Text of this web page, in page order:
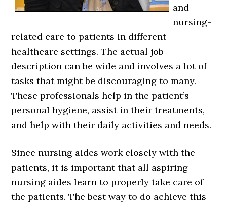
and
nursing-
related care to patients in different
healthcare settings. The actual job
description can be wide and involves a lot of
tasks that might be discouraging to many.
These professionals help in the patient’s
personal hygiene, assist in their treatments,
and help with their daily activities and needs.
Since nursing aides work closely with the
patients, it is important that all aspiring
nursing aides learn to properly take care of
the patients. The best way to do achieve this